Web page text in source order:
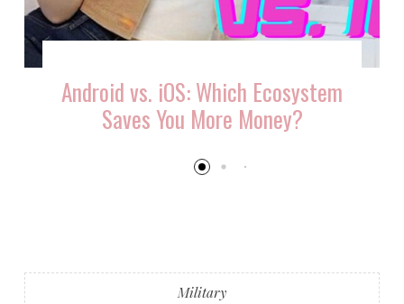
Android vs. iOS: Which Ecosystem
Saves You More Money?
Military